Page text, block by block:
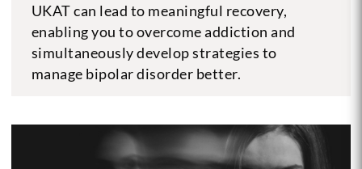
UKAT can lead to meaningful recovery,
enabling you to overcome addiction and
simultaneously develop strategies to
manage bipolar disorder better.